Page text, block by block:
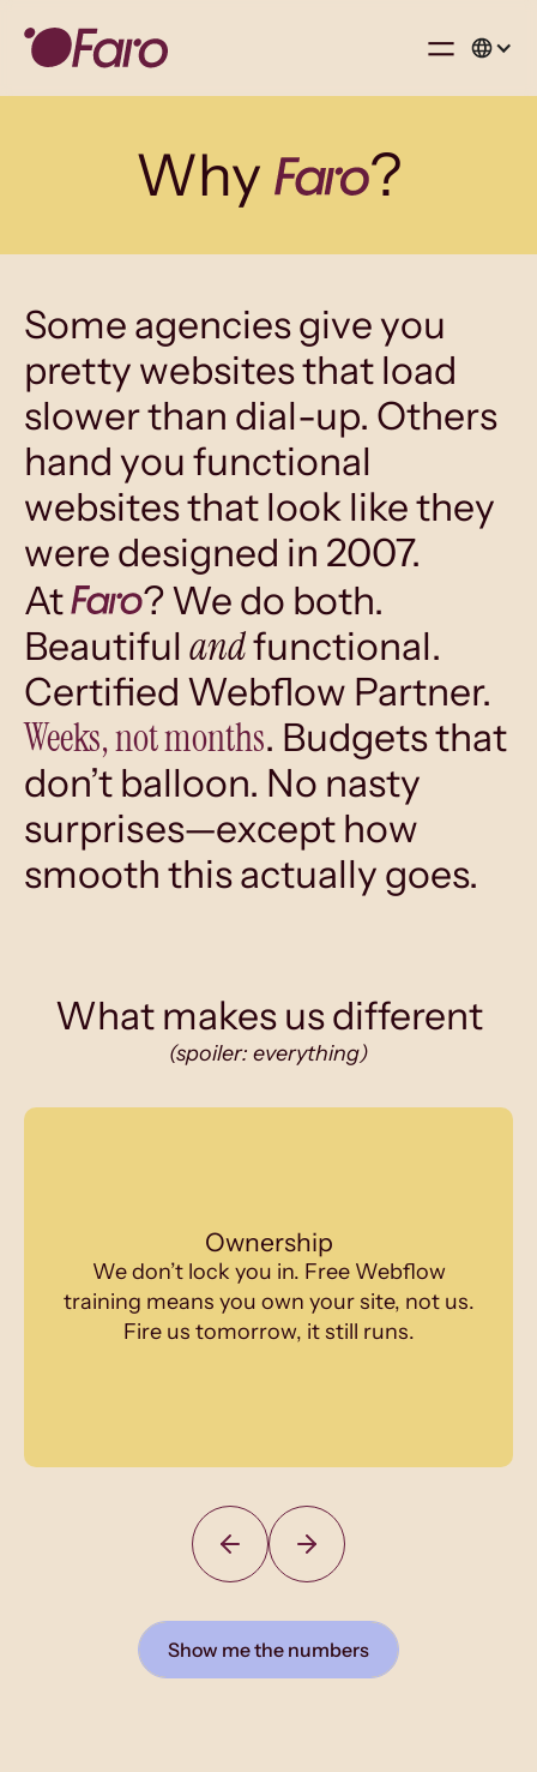
Why ?
Some agencies give you
pretty websites that load
slower than dial-up. Others
hand you functional
websites that look like they
were designed in 2007.
At
? We do both.
Beautiful andfunctional.
Certified Webflow Partner.
Weeks, not months. Budgets that
don’t balloon. No nasty
surprises—except how
smooth this actually goes.
What makes us different
(spoiler: everything)
Ownership
We don’t lock you in. Free Webflow
training means you own your site, not us.
Fire us tomorrow, it still runs.
Show me the numbers